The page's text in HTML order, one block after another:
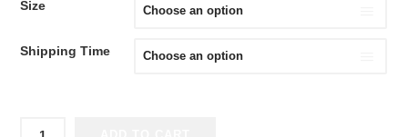
Size
Shipping Time